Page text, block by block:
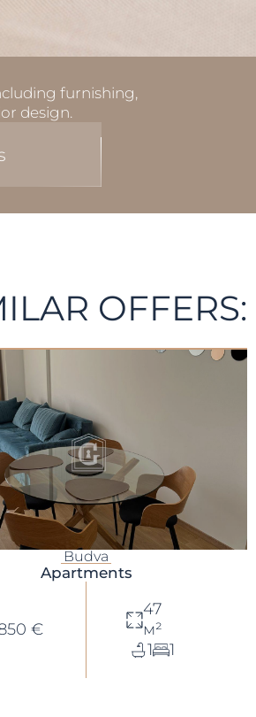
furnishing,
design.
OFFERS:
Budva
Apartments
€
47
м²
1
1